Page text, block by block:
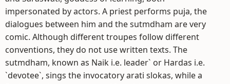
impersonated by actors. A priest performs puja, the
dialogues between him and the sutmdham are very
comic. Although different troupes follow different
conventions, they do not use written texts. The
sutmdham, known as Naik i.e. leader` or Hardas i.e.
`devotee`, sings the invocatory arati slokas, while a